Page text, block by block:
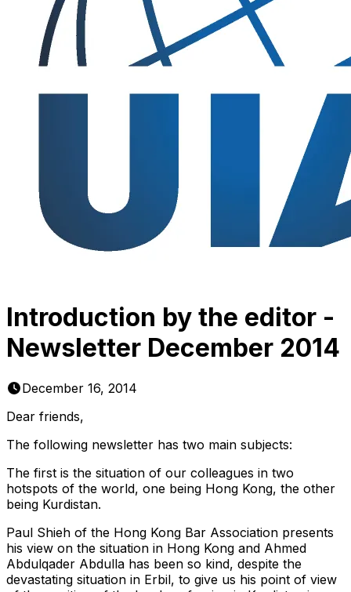
Introduction by the editor -
Newsletter December 2014
December 16, 2014
Dear friends,
The following newsletter has two main subjects:
The first is the situation of our colleagues in two
hotspots of the world, one being Hong Kong, the other
being Kurdistan.
Paul Shieh of the Hong Kong Bar Association presents
his view on the situation in Hong Kong and Ahmed
Abdulqader Abdulla has been so kind, despite the
devastating situation in Erbil, to give us his point of view